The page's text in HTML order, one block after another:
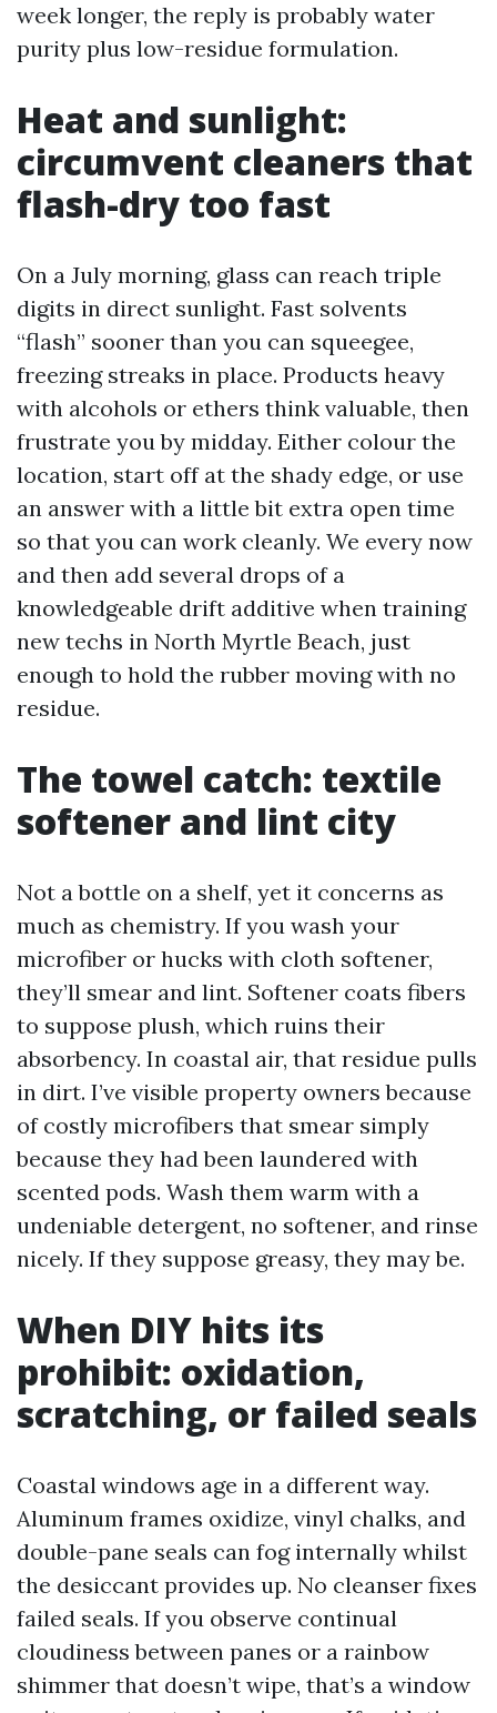
week longer, the reply is probably water
purity plus low-residue formulation.
Heat and sunlight:
circumvent cleaners that
flash-dry too fast
On a July morning, glass can reach triple
digits in direct sunlight. Fast solvents
“flash” sooner than you can squeegee,
freezing streaks in place. Products heavy
with alcohols or ethers think valuable, then
frustrate you by midday. Either colour the
location, start off at the shady edge, or use
an answer with a little bit extra open time
so that you can work cleanly. We every now
and then add several drops of a
knowledgeable drift additive when training
new techs in North Myrtle Beach, just
enough to hold the rubber moving with no
residue.
The towel catch: textile
softener and lint city
Not a bottle on a shelf, yet it concerns as
much as chemistry. If you wash your
microfiber or hucks with cloth softener,
they’ll smear and lint. Softener coats fibers
to suppose plush, which ruins their
absorbency. In coastal air, that residue pulls
in dirt. I’ve visible property owners because
of costly microfibers that smear simply
because they had been laundered with
scented pods. Wash them warm with a
undeniable detergent, no softener, and rinse
nicely. If they suppose greasy, they may be.
When DIY hits its
prohibit: oxidation,
scratching, or failed seals
Coastal windows age in a different way.
Aluminum frames oxidize, vinyl chalks, and
double-pane seals can fog internally whilst
the desiccant provides up. No cleanser fixes
failed seals. If you observe continual
cloudiness between panes or a rainbow
shimmer that doesn’t wipe, that’s a window